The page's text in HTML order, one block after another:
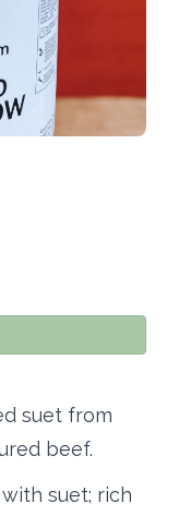
suet from
beef.
suet; rich